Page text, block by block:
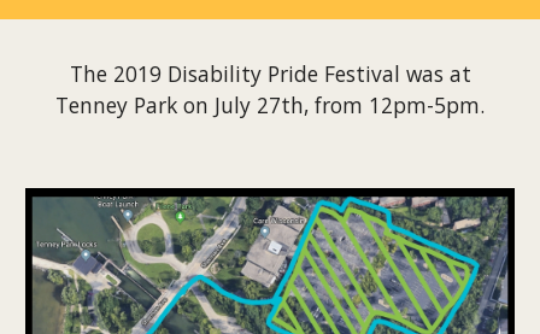
The 2019 Disability Pride Festival was at
Tenney Park on July 27th, from 12pm-5pm.